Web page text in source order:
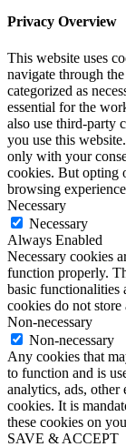
Privacy Overview
This website uses
navigate through
categorized as
essential for the
also use third-party
you use this
only with your
cookies. But opting
browsing
Necessary
Necessary
Always Enabled
Necessary cookies
function properly.
basic functionalities
cookies do not
Non-necessary
Non-necessary
Any cookies that
to function and is
analytics, ads, other
cookies. It is
these cookies on
SAVE & ACCEPT